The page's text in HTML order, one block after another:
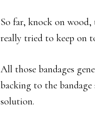
So far, knock on wood,
really tried to keep on
All those bandages
backing to the bandage
solution.